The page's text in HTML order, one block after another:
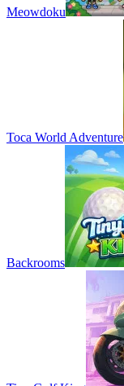
Meowdoku
Toca World Adventure
Backrooms